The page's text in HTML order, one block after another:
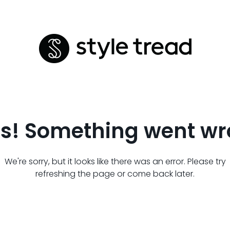
Something went
We're sorry, but it looks like there was an error. Please try
refreshing the page or come back later.